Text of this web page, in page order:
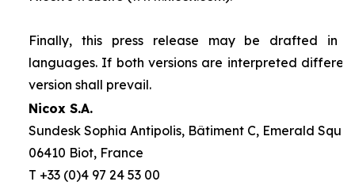
Finally, this press release may be drafted in
languages. If both versions are interpreted
version shall prevail.
Nicox S.A.
Sundesk Sophia Antipolis, Bâtiment C, Emerald
06410 Biot, France
T +33 (0)4 97 24 53 00